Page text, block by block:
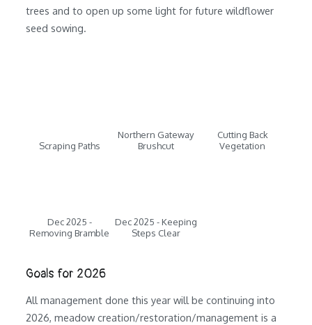
trees and to open up some light for future wildflower
seed sowing.
Scraping Paths
Northern Gateway
Brushcut
Cutting Back
Vegetation
Dec 2025 -
Removing Bramble
Dec 2025 - Keeping
Steps Clear
Goals for 2026
All management done this year will be continuing into
2026, meadow creation/restoration/management is a